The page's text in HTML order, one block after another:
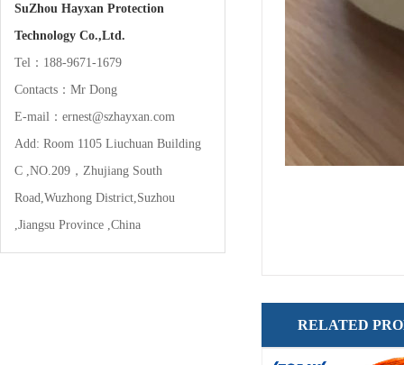
SuZhou Hayxan Protection
Technology Co.,Ltd.
Tel：188-9671-1679
Contacts：Mr Dong
E-mail：ernest@szhayxan.com
Add: Room 1105 Liuchuan Building
C ,NO.209，Zhujiang South
Road,Wuzhong District,Suzhou
,Jiangsu Province ,China
RELATED